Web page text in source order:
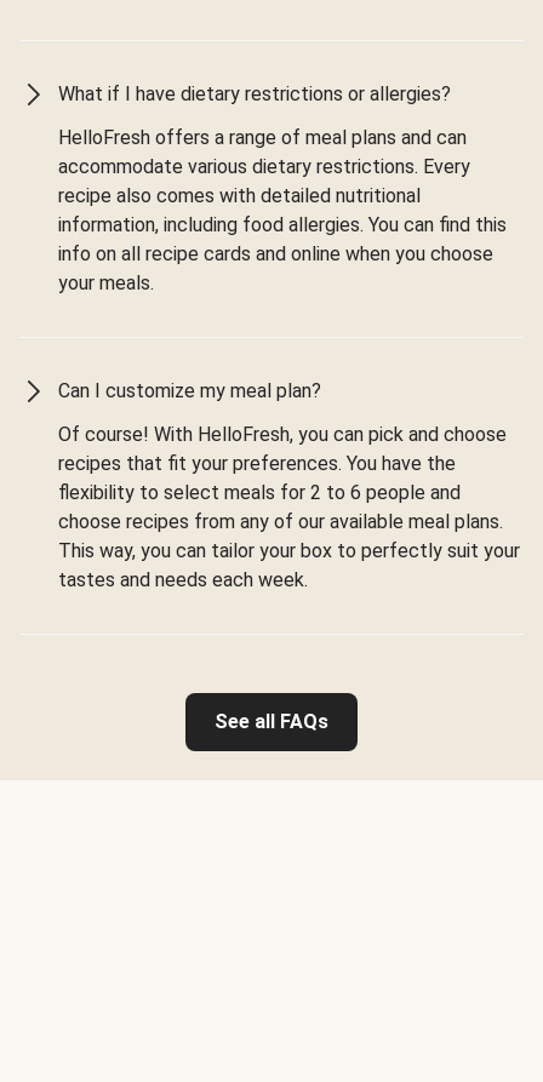
What if I have dietary restrictions or allergies?
HelloFresh offers a range of meal plans and can
accommodate various dietary restrictions. Every
recipe also comes with detailed nutritional
information, including food allergies. You can find this
info on all recipe cards and online when you choose
your meals.
Can I customize my meal plan?
Of course! With HelloFresh, you can pick and choose
recipes that fit your preferences. You have the
flexibility to select meals for 2 to 6 people and
choose recipes from any of our available meal plans.
This way, you can tailor your box to perfectly suit your
tastes and needs each week.
See all FAQs